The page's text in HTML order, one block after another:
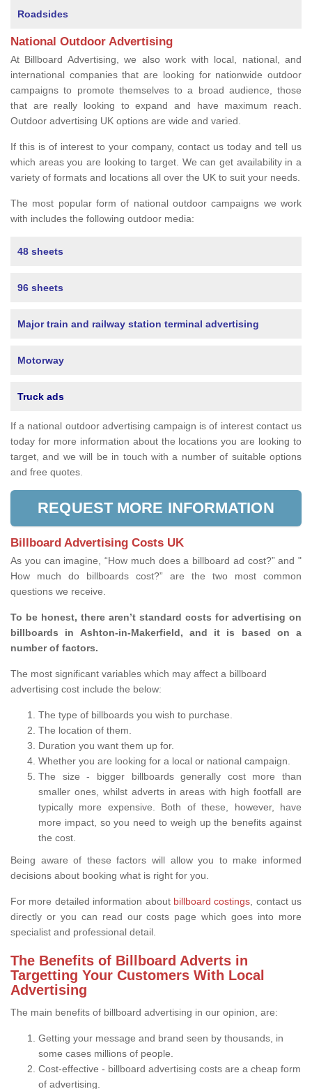
Roadsides
National Outdoor Advertising
At Billboard Advertising, we also work with local, national, and
international companies that are looking for nationwide outdoor
campaigns to promote themselves to a broad audience, those
that are really looking to expand and have maximum reach.
Outdoor advertising UK options are wide and varied.
If this is of interest to your company, contact us today and tell us
which areas you are looking to target. We can get availability in a
variety of formats and locations all over the UK to suit your needs.
The most popular form of national outdoor campaigns we work
with includes the following outdoor media:
48 sheets
96 sheets
Major train and railway station terminal advertising
Motorway
Truck ads
If a national outdoor advertising campaign is of interest contact us
today for more information about the locations you are looking to
target, and we will be in touch with a number of suitable options
and free quotes.
REQUEST MORE INFORMATION
Billboard Advertising Costs UK
As you can imagine, “How much does a billboard ad cost?” and "
How much do billboards cost?” are the two most common
questions we receive.
To be honest, there aren’t standard costs for advertising on
billboards in Ashton-in-Makerfield, and it is based on a
number of factors.
The most significant variables which may affect a billboard
advertising cost include the below:
The type of billboards you wish to purchase.
The location of them.
Duration you want them up for.
Whether you are looking for a local or national campaign.
The size - bigger billboards generally cost more than
smaller ones, whilst adverts in areas with high footfall are
typically more expensive. Both of these, however, have
more impact, so you need to weigh up the benefits against
the cost.
Being aware of these factors will allow you to make informed
decisions about booking what is right for you.
For more detailed information about billboard costings , contact us
directly or you can read our costs page which goes into more
specialist and professional detail.
The Benefits of Billboard Adverts in
Targetting Your Customers With Local
Advertising
The main benefits of billboard advertising in our opinion, are:
Getting your message and brand seen by thousands, in
some cases millions of people.
Cost-effective - billboard advertising costs are a cheap form
of advertising.